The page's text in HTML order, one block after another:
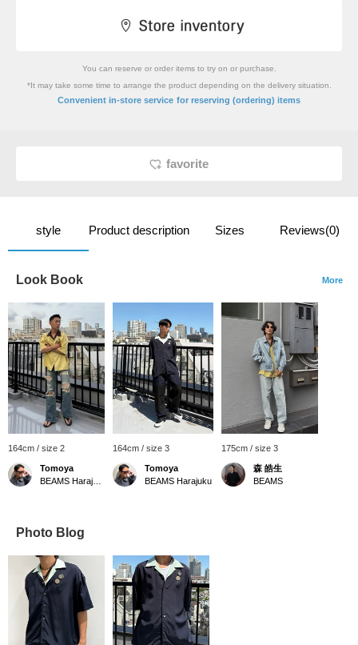
You can reserve or order items to try on or purchase.
*It may take some time to arrange the product depending on the delivery situation.
Convenient in-store service for reserving (ordering) items
favorite
style Product description Sizes Reviews(0)
Look Book More
164cm / size 2
Tomoya
164cm / size 3
Tomoya
BEAMS Harajuku
175cm / size 3
森 皓生
BEAMS
Photo Blog